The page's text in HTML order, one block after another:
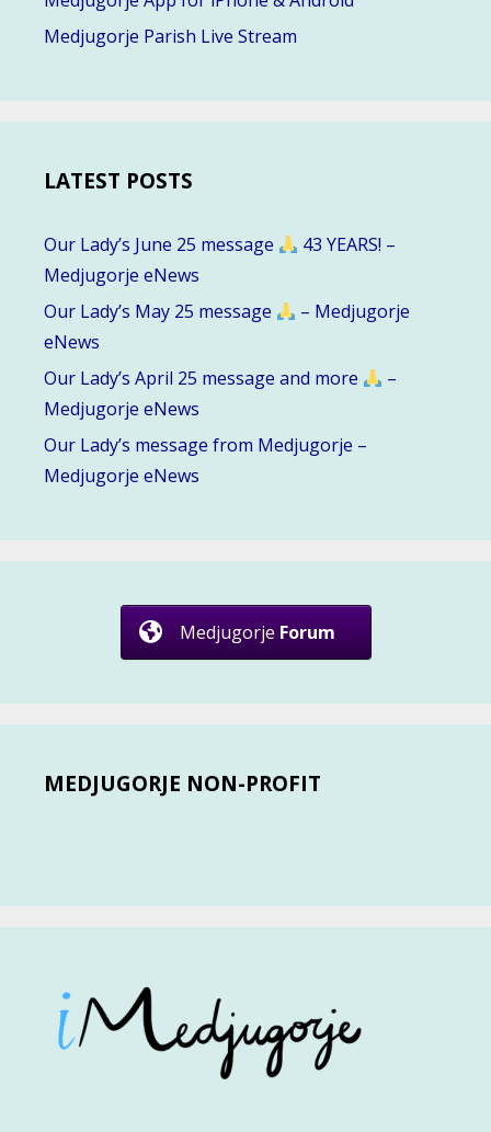
Medjugorje Parish Live Stream
LATEST POSTS
Our Lady’s June 25 message
43 YEARS! –
Medjugorje eNews
Our Lady’s May 25 message
– Medjugorje
eNews
Our Lady’s April 25 message and more
–
Medjugorje eNews
Our Lady’s message from Medjugorje –
Medjugorje eNews
Medjugorje Forum
MEDJUGORJE NON-PROFIT